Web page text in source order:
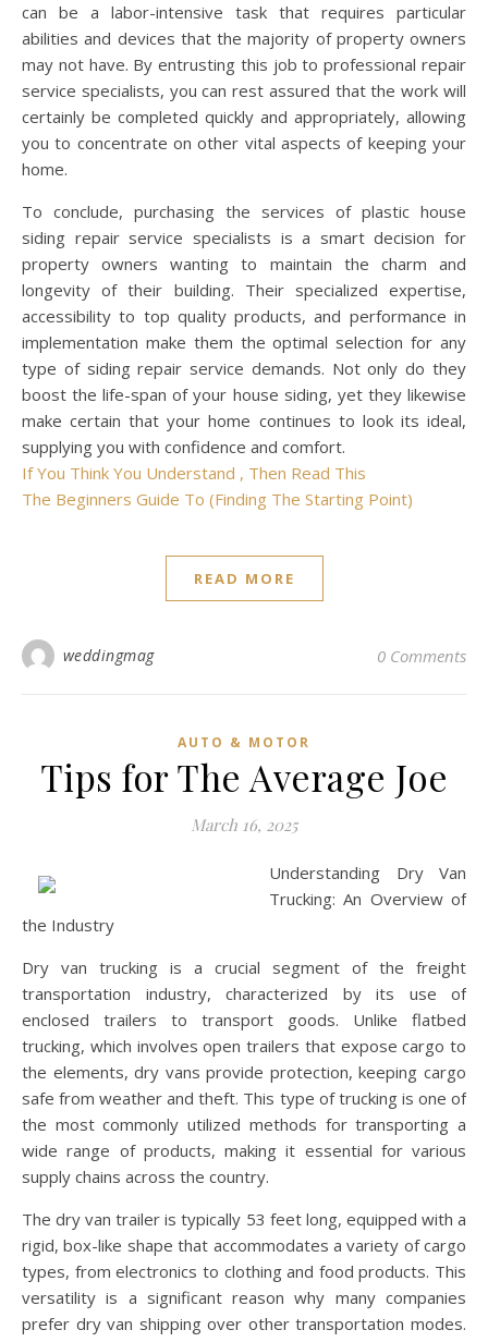
can be a labor-intensive task that requires particular
abilities and devices that the majority of property owners
may not have. By entrusting this job to professional repair
service specialists, you can rest assured that the work will
certainly be completed quickly and appropriately, allowing
you to concentrate on other vital aspects of keeping your
home.
To conclude, purchasing the services of plastic house
siding repair service specialists is a smart decision for
property owners wanting to maintain the charm and
longevity of their building. Their specialized expertise,
accessibility to top quality products, and performance in
implementation make them the optimal selection for any
type of siding repair service demands. Not only do they
boost the life-span of your house siding, yet they likewise
make certain that your home continues to look its ideal,
supplying you with confidence and comfort.
If You Think You Understand , Then Read This
The Beginners Guide To (Finding The Starting Point)
READ MORE
weddingmag 0 Comments
AUTO & MOTOR
Tips for The Average Joe
March 16, 2025
Understanding Dry Van
Trucking: An Overview of
the Industry
Dry van trucking is a crucial segment of the freight
transportation industry, characterized by its use of
enclosed trailers to transport goods. Unlike flatbed
trucking, which involves open trailers that expose cargo to
the elements, dry vans provide protection, keeping cargo
safe from weather and theft. This type of trucking is one of
the most commonly utilized methods for transporting a
wide range of products, making it essential for various
supply chains across the country.
The dry van trailer is typically 53 feet long, equipped with a
rigid, box-like shape that accommodates a variety of cargo
types, from electronics to clothing and food products. This
versatility is a significant reason why many companies
prefer dry van shipping over other transportation modes.